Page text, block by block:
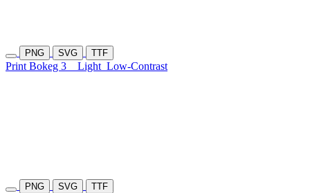
PNG SVG TTF
Print Bokeg 3 Light Low-Contrast
PNG SVG TTF